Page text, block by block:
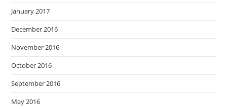
January 2017
December 2016
November 2016
October 2016
September 2016
May 2016